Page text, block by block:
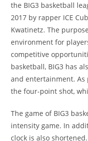
the BIG3 basketball
2017 by rapper ICE
Kwatinetz. The
environment for
competitive
basketball, BIG3 has
and entertainment. As
the four-point shot,
The game of BIG3
intensity game. In
clock is also